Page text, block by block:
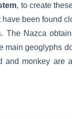
, to create
been found
Nazca
main geoglyphs
and monkey